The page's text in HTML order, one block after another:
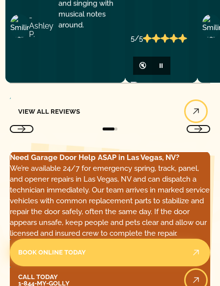
-
Ashley
P.
5/5
🔇 ⏸
VIEW ALL REVIEWS
Need Garage Door Help ASAP in Las Vegas, NV?
We’re available 24/7 for emergency spring, track, panel,
and opener repairs in Las Vegas, NV and can dispatch a
technician immediately. Our team arrives in marked service
vehicles with common replacement parts to stabilize and
repair the door safely, often the same day. If the door
appears unsafe, keep people and pets clear and allow our
licensed and insured crew to complete the repair.
BOOK ONLINE TODAY
CALL TODAY
1-844-MY-GOLLY